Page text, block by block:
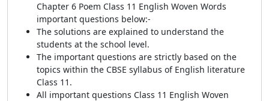
Chapter 6 Poem Class 11 English Woven Words
important questions below:-
The solutions are explained to understand the
students at the school level.
The important questions are strictly based on the
topics within the CBSE syllabus of English literature
Class 11.
All important questions Class 11 English Woven